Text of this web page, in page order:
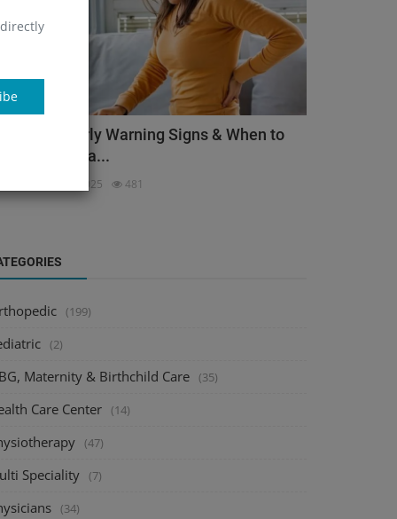
Pain: Early Warning Signs & When to
an Orthopa...
Dec 3, 2025 481
(199)
(2)
Maternity & Birthchild Care (35)
Care Center (14)
(47)
Speciality (7)
(34)